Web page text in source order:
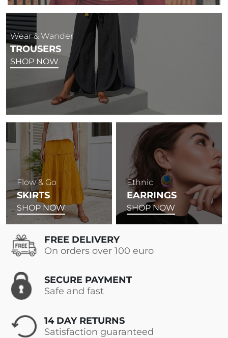
Wear & Wander
TROUSERS
SHOP NOW
Flow & Go
SKIRTS
SHOP NOW
Ethnic
EARRINGS
SHOP NOW
FREE DELIVERY
On orders over 100 euro
SECURE PAYMENT
Safe and fast
14 DAY RETURNS
Satisfaction guaranteed